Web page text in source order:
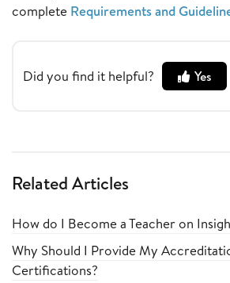
complete Requirements and
Did you find it helpful? Yes
Related Articles
How do I Become a Teacher on
Why Should I Provide My
Certifications?